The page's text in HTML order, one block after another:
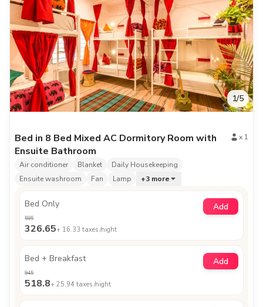
1/5
Bed in 8 Bed Mixed AC Dormitory Room with
Ensuite Bathroom
x 1
Air conditioner Blanket
Daily Housekeeping
Ensuite washroom
Fan Lamp +3 more
Bed Only Add
595
326.65+ 16.33 taxes /night
Bed + Breakfast Add
945
518.8+ 25.94 taxes /night